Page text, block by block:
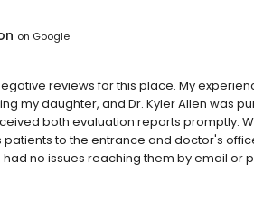
on Google
reviews for this place. My
my daughter, and Dr. Kyler Allen was
both evaluation reports promptly.
to the entrance and doctor's
no issues reaching them by email or